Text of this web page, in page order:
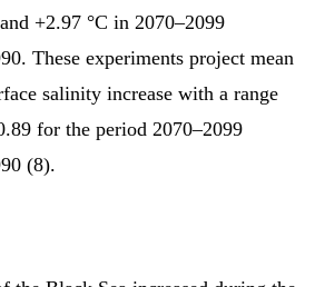
+2.97 °C in 2070–2099
These experiments project mean
salinity increase with a range
for the period 2070–2099
(8).